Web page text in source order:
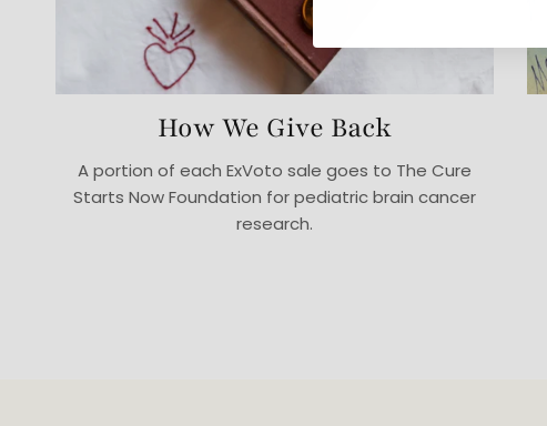
How We Give Back
A portion of each ExVoto sale goes to The Cure
Starts Now Foundation for pediatric brain cancer
research.